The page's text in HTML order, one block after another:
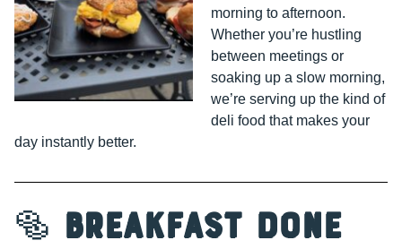
morning to afternoon.
Whether you’re hustling
between meetings or
soaking up a slow morning,
we’re serving up the kind of
deli food that makes your
day instantly better.
🥯 Breakfast Done